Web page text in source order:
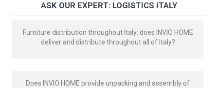
ASK OUR EXPERT: LOGISTICS ITALY
Furniture distribution throughout Italy: does INVIO HOME
deliver and distribute throughout all of Italy?
Does INVIO HOME provide unpacking and assembly of